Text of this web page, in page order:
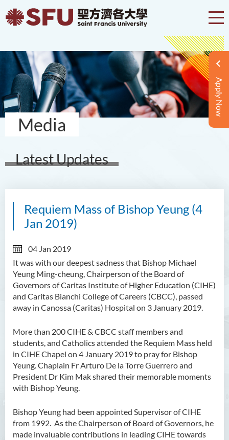
Apply Now
Media
Latest Updates
Requiem Mass of Bishop Yeung (4
Jan 2019)
04 Jan 2019
It was with our deepest sadness that Bishop Michael
Yeung Ming-cheung, Chairperson of the Board of
Governors of Caritas Institute of Higher Education (CIHE)
and Caritas Bianchi College of Careers (CBCC), passed
away in Canossa (Caritas) Hospital on 3 January 2019.
More than 200 CIHE & CBCC staff members and
students, and Catholics attended the Requiem Mass held
in CIHE Chapel on 4 January 2019 to pray for Bishop
Yeung. Chaplain Fr Arturo De la Torre Guerrero and
President Dr Kim Mak shared their memorable moments
with Bishop Yeung.
Bishop Yeung had been appointed Supervisor of CIHE
from 1992. As the Chairperson of Board of Governors, he
made invaluable contributions in leading CIHE towards